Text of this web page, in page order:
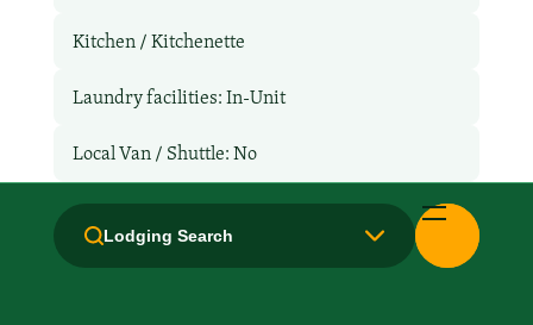
Lodging Search
Kitchen / Kitchenette
Laundry facilities: In-Unit
Local Van / Shuttle: No
Microwave
Non-Smoking Rooms